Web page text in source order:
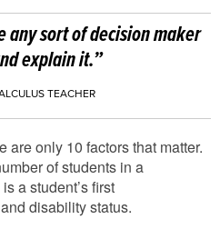
sort of decision maker
explain it.”
TEACHER
only 10 factors that matter.
of students in a
a student’s first
disability status.